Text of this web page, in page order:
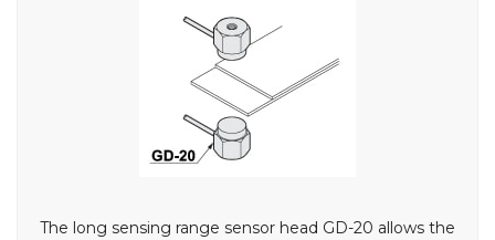
The long sensing range sensor head GD-20 allows the